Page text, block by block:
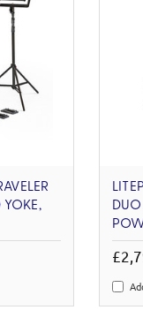
YOKE,